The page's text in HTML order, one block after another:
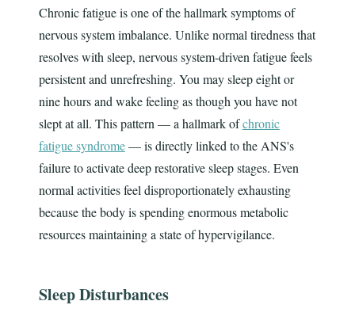
Chronic fatigue is one of the hallmark symptoms of
nervous system imbalance. Unlike normal tiredness that
resolves with sleep, nervous system-driven fatigue feels
persistent and unrefreshing. You may sleep eight or
nine hours and wake feeling as though you have not
slept at all. This pattern — a hallmark ofchronic
fatigue syndrome— is directly linked to the ANS's
failure to activate deep restorative sleep stages. Even
normal activities feel disproportionately exhausting
because the body is spending enormous metabolic
resources maintaining a state of hypervigilance.
Sleep Disturbances